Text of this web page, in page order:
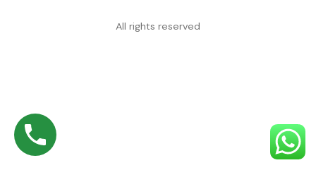
All rights reserved